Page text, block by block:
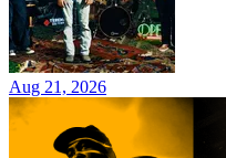
Aug 21, 2026